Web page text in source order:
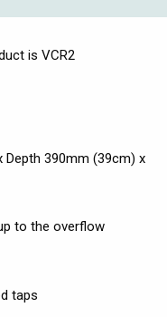
is VCR2
Depth 390mm (39cm) x
to the overflow
taps